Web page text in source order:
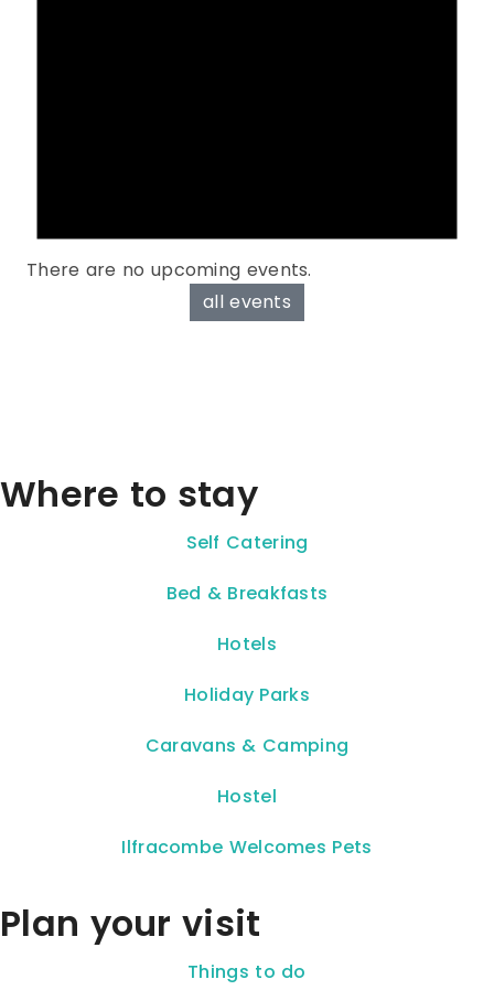
There are no upcoming events.
all events
Where to stay
Self Catering
Bed & Breakfasts
Hotels
Holiday Parks
Caravans & Camping
Hostel
Ilfracombe Welcomes Pets
Plan your visit
Things to do